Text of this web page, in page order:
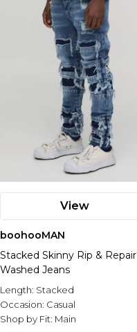
View
boohooMAN
Stacked Skinny Rip & Repair
Washed Jeans
Length: Stacked
Occasion: Casual
Shop by Fit: Main